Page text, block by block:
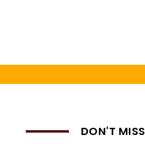
DON'T MISS